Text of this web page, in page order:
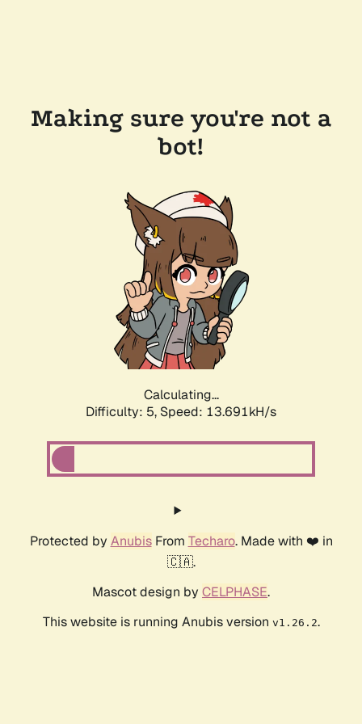
Making sure you're not a
bot!
Calculating...
Difficulty: 5, Speed: 13.691kH/s
Protected by AnubisFrom Techaro. Made with ❤️ in
🇨🇦.
Mascot design by CELPHASE.
This website is running Anubis version v1.26.2.